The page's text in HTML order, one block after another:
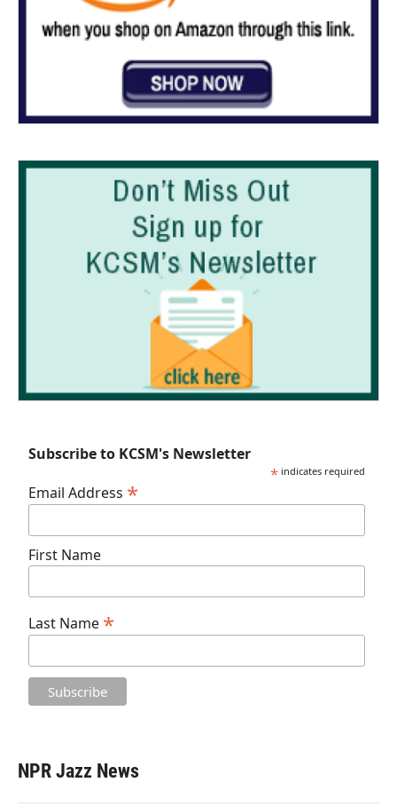
Subscribe to KCSM's Newsletter
* indicates required
Email Address *
First Name
Last Name *
NPR Jazz News